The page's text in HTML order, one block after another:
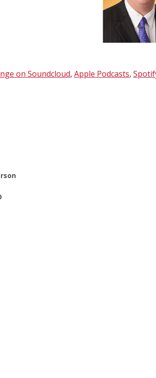
on Soundcloud, Apple Podcasts,